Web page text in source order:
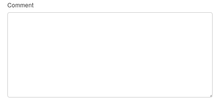
Comment